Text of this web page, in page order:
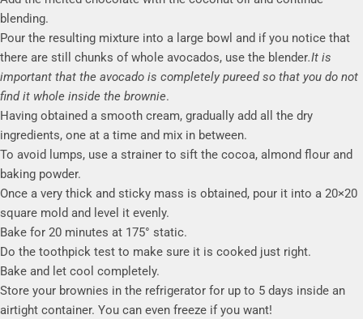
blending.
Pour the resulting mixture into a large bowl and if you notice that
there are still chunks of whole avocados, use the blender.It is
important that the avocado is completely pureed so that you do not
find it whole inside the brownie.
Having obtained a smooth cream, gradually add all the dry
ingredients, one at a time and mix in between.
To avoid lumps, use a strainer to sift the cocoa, almond flour and
baking powder.
Once a very thick and sticky mass is obtained, pour it into a 20×20
square mold and level it evenly.
Bake for 20 minutes at 175° static.
Do the toothpick test to make sure it is cooked just right.
Bake and let cool completely.
Store your brownies in the refrigerator for up to 5 days inside an
airtight container. You can even freeze if you want!